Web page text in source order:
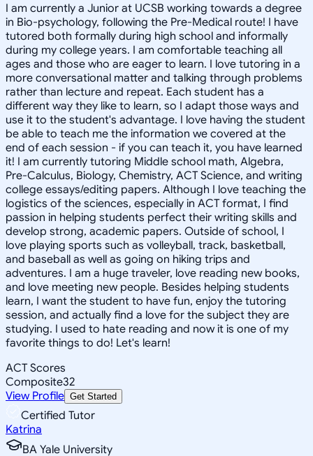
I am currently a Junior at UCSB working towards a degree
in Bio-psychology, following the Pre-Medical route! I have
tutored both formally during high school and informally
during my college years. I am comfortable teaching all
ages and those who are eager to learn. I love tutoring in a
more conversational matter and talking through problems
rather than lecture and repeat. Each student has a
different way they like to learn, so I adapt those ways and
use it to the student's advantage. I love having the student
be able to teach me the information we covered at the
end of each session - if you can teach it, you have learned
it! I am currently tutoring Middle school math, Algebra,
Pre-Calculus, Biology, Chemistry, ACT Science, and writing
college essays/editing papers. Although I love teaching the
logistics of the sciences, especially in ACT format, I find
passion in helping students perfect their writing skills and
develop strong, academic papers. Outside of school, I
love playing sports such as volleyball, track, basketball,
and baseball as well as going on hiking trips and
adventures. I am a huge traveler, love reading new books,
and love meeting new people. Besides helping students
learn, I want the student to have fun, enjoy the tutoring
session, and actually find a love for the subject they are
studying. I used to hate reading and now it is one of my
favorite things to do! Let's learn!
ACT Scores
Composite32
View Profile Get Started
Certified Tutor
Katrina
BA Yale University